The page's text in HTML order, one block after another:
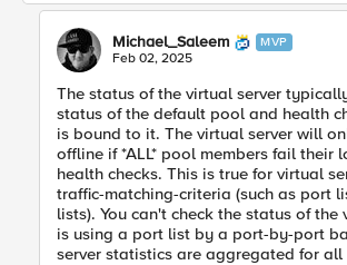
Michael_Saleem MVP
Feb 02, 2025
The status of the virtual server
status of the default pool and health
is bound to it. The virtual server will
offline if *ALL* pool members fail their
health checks. This is true for virtual
traffic-matching-criteria (such as port
lists). You can't check the status of the
is using a port list by a port-by-port
server statistics are aggregated for all